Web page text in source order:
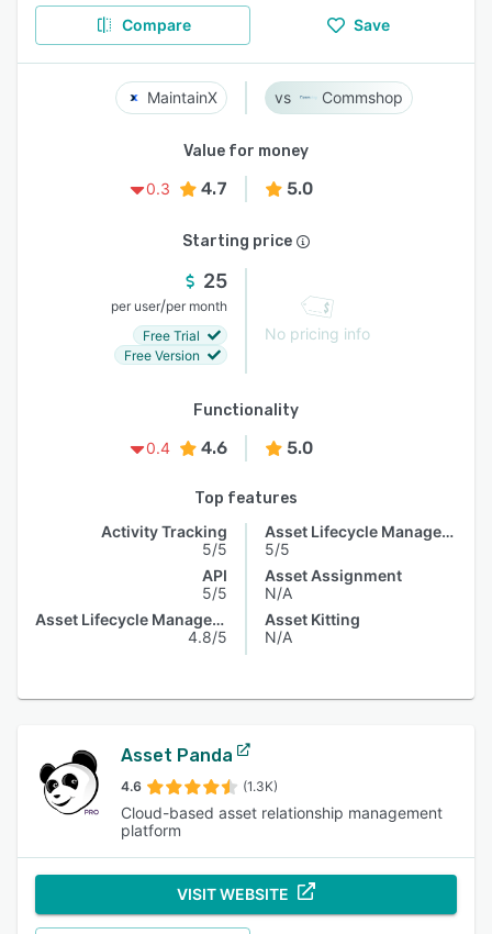
Compare Save
MaintainX Commshop
Value for money
0.3
4.7 5.0
Starting price
25
per user/per month
Free Trial
Free Version
No pricing info
Functionality
0.4
4.6 5.0
Top features
Activity Tracking
5/5
API
5/5
Asset Lifecycle Management
4.8/5
Asset Lifecycle Management
5/5
Asset Assignment
N/A
Asset Kitting
N/A
Asset Panda
4.6 (1.3K)
Cloud-based asset relationship management
platform
VISIT WEBSITE